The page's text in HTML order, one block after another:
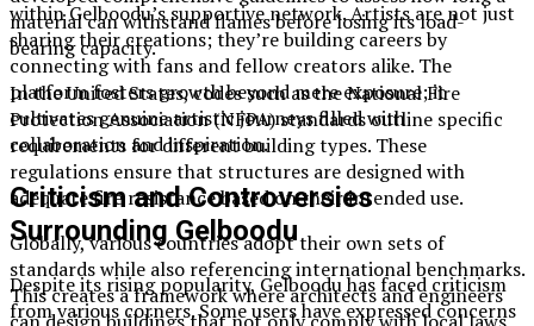
within Gelboodu’s supportive network. Artists are not just
sharing their creations; they’re building careers by
connecting with fans and fellow creators alike. The
platform fosters growth beyond mere exposure; it
cultivates genuine artistic journeys filled with
collaboration and inspiration.
Criticism and Controversies
Surrounding Gelboodu
Despite its rising popularity, Gelboodu has faced criticism
from various corners. Some users have expressed concerns
material can withstand flames before losing its load-
bearing capacity.
In the United States, codes such as the National Fire
Protection Association (NFPA) standards outline specific
requirements for different building types. These
regulations ensure that structures are designed with
adequate fire resistance based on their intended use.
Globally, various countries adopt their own sets of
standards while also referencing international benchmarks.
This creates a framework where architects and engineers